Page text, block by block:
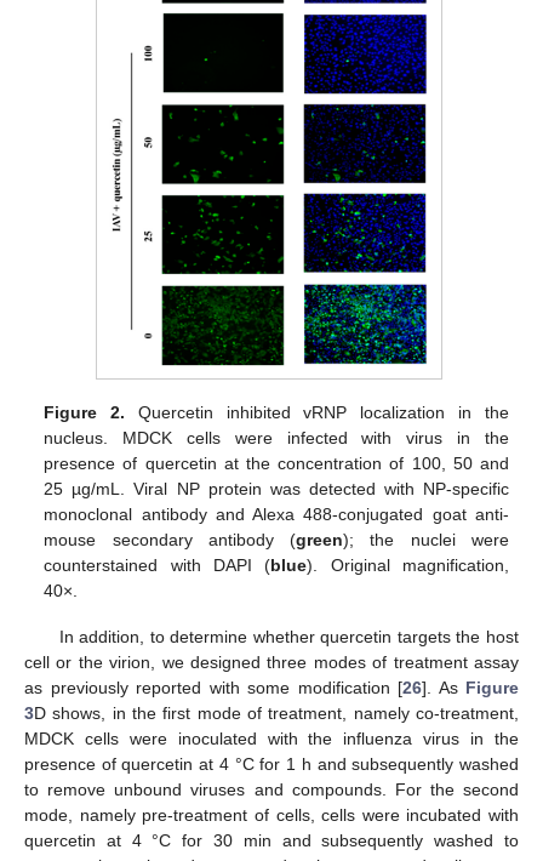
Figure 2. Quercetin inhibited vRNP localization in the
nucleus. MDCK cells were infected with virus in the
presence of quercetin at the concentration of 100, 50 and
25 µg/mL. Viral NP protein was detected with NP-specific
monoclonal antibody and Alexa 488-conjugated goat anti-
mouse secondary antibody (green); the nuclei were
counterstained with DAPI (blue). Original magnification,
40×.
In addition, to determine whether quercetin targets the host
cell or the virion, we designed three modes of treatment assay
as previously reported with some modification [26]. As Figure
3D shows, in the first mode of treatment, namely co-treatment,
MDCK cells were inoculated with the influenza virus in the
presence of quercetin at 4 °C for 1 h and subsequently washed
to remove unbound viruses and compounds. For the second
mode, namely pre-treatment of cells, cells were incubated with
quercetin at 4 °C for 30 min and subsequently washed to